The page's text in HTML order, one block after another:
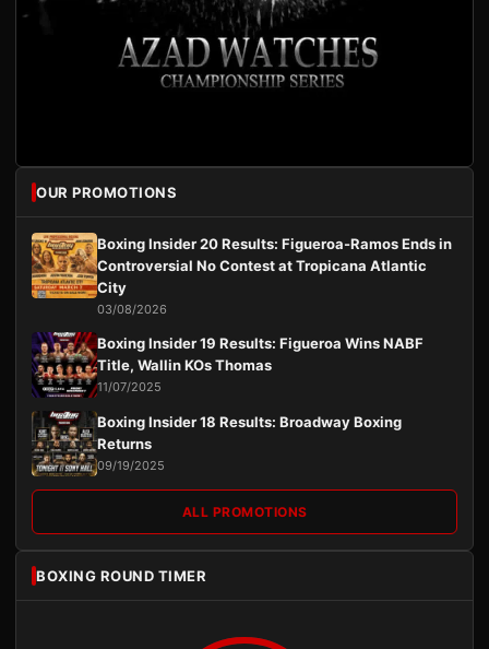
OUR PROMOTIONS
Boxing Insider 20 Results: Figueroa-Ramos Ends in
Controversial No Contest at Tropicana Atlantic
City
03/08/2026
Boxing Insider 19 Results: Figueroa Wins NABF
Title, Wallin KOs Thomas
11/07/2025
Boxing Insider 18 Results: Broadway Boxing
Returns
09/19/2025
ALL PROMOTIONS
BOXING ROUND TIMER